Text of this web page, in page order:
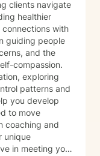
clients navigate
healthier
with
and the
compassion.
exploring
patterns and
you develop
to move
unique
in meeting you